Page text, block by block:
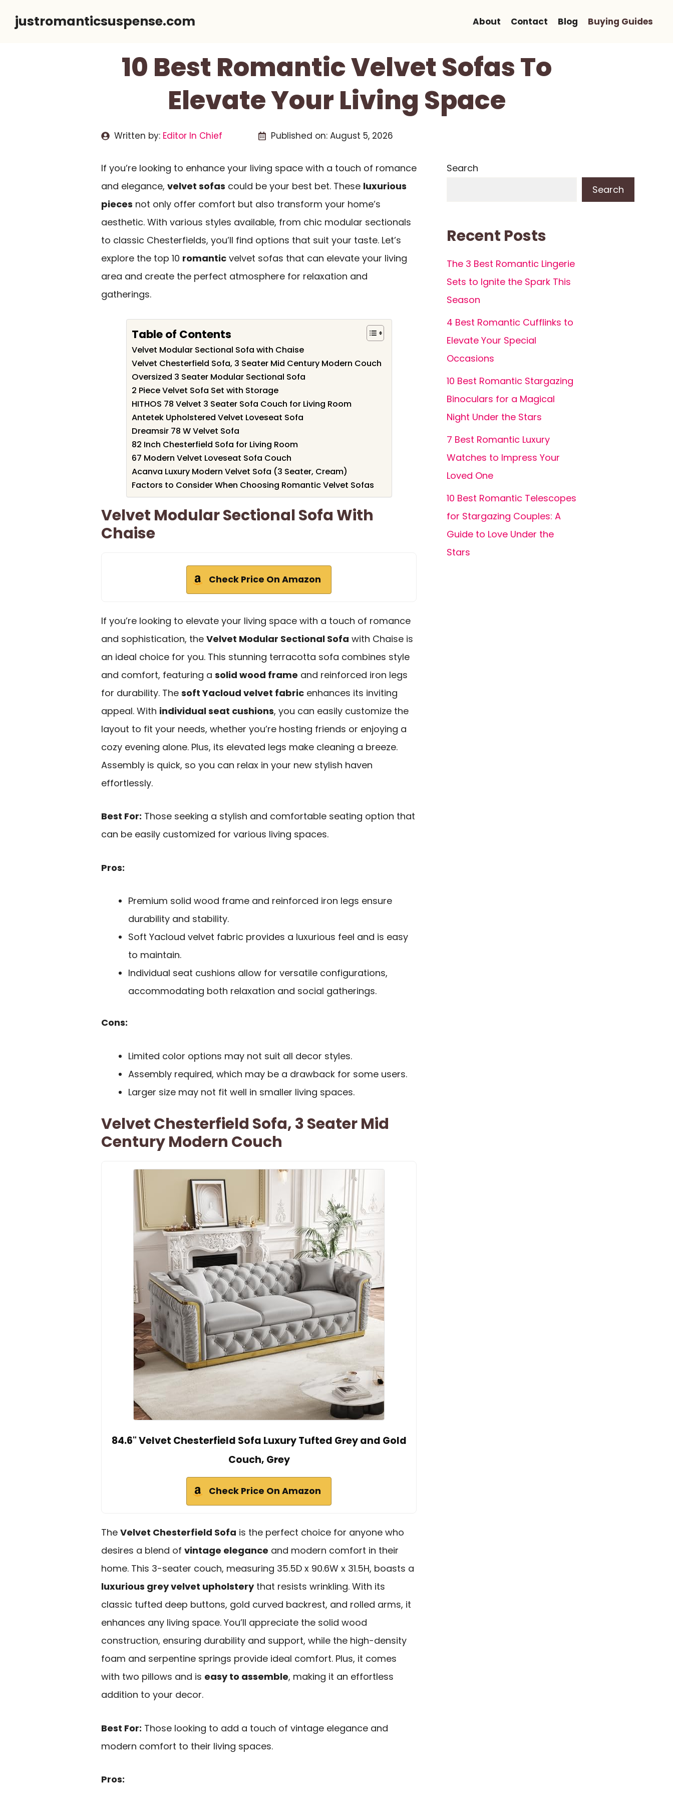
justromanticsuspense.com About Contact Blog Buying Guides
10 Best Romantic Velvet Sofas To
Elevate Your Living Space
Written by: Editor In Chief Published on: August 5, 2026
If you’re looking to enhance your living space with a touch of romance
and elegance, velvet sofas could be your best bet. These luxurious
pieces not only offer comfort but also transform your home’s
aesthetic. With various styles available, from chic modular sectionals
to classic Chesterfields, you’ll find options that suit your taste. Let’s
explore the top 10 romantic velvet sofas that can elevate your living
area and create the perfect atmosphere for relaxation and
gatherings.
Table of Contents
Velvet Modular Sectional Sofa with Chaise
Velvet Chesterfield Sofa, 3 Seater Mid Century Modern Couch
Oversized 3 Seater Modular Sectional Sofa
2 Piece Velvet Sofa Set with Storage
HITHOS 78 Velvet 3 Seater Sofa Couch for Living Room
Antetek Upholstered Velvet Loveseat Sofa
Dreamsir 78 W Velvet Sofa
82 Inch Chesterfield Sofa for Living Room
67 Modern Velvet Loveseat Sofa Couch
Acanva Luxury Modern Velvet Sofa (3 Seater, Cream)
Factors to Consider When Choosing Romantic Velvet Sofas
Velvet Modular Sectional Sofa With
Chaise
Check Price On Amazon
If you’re looking to elevate your living space with a touch of romance
and sophistication, the Velvet Modular Sectional Sofa with Chaise is
an ideal choice for you. This stunning terracotta sofa combines style
and comfort, featuring a solid wood frame and reinforced iron legs
for durability. The soft Yacloud velvet fabric enhances its inviting
appeal. With individual seat cushions, you can easily customize the
layout to fit your needs, whether you’re hosting friends or enjoying a
cozy evening alone. Plus, its elevated legs make cleaning a breeze.
Assembly is quick, so you can relax in your new stylish haven
effortlessly.
Best For: Those seeking a stylish and comfortable seating option that
can be easily customized for various living spaces.
Pros:
Premium solid wood frame and reinforced iron legs ensure
durability and stability.
Soft Yacloud velvet fabric provides a luxurious feel and is easy
to maintain.
Individual seat cushions allow for versatile configurations,
accommodating both relaxation and social gatherings.
Cons:
Limited color options may not suit all decor styles.
Assembly required, which may be a drawback for some users.
Larger size may not fit well in smaller living spaces.
Velvet Chesterfield Sofa, 3 Seater Mid
Century Modern Couch
84.6" Velvet Chesterfield Sofa Luxury Tufted Grey and Gold
Couch, Grey
Check Price On Amazon
The Velvet Chesterfield Sofa is the perfect choice for anyone who
desires a blend of vintage elegance and modern comfort in their
home. This 3-seater couch, measuring 35.5D x 90.6W x 31.5H, boasts a
luxurious grey velvet upholsterythat resists wrinkling. With its
classic tufted deep buttons, gold curved backrest, and rolled arms, it
enhances any living space. You’ll appreciate the solid wood
construction, ensuring durability and support, while the high-density
foam and serpentine springs provide ideal comfort. Plus, it comes
with two pillows and is easy to assemble, making it an effortless
addition to your decor.
Best For: Those looking to add a touch of vintage elegance and
modern comfort to their living spaces.
Pros:
Search
Search
Recent Posts
The 3 Best Romantic Lingerie
Sets to Ignite the Spark This
Season
4 Best Romantic Cufflinks to
Elevate Your Special
Occasions
10 Best Romantic Stargazing
Binoculars for a Magical
Night Under the Stars
7 Best Romantic Luxury
Watches to Impress Your
Loved One
10 Best Romantic Telescopes
for Stargazing Couples: A
Guide to Love Under the
Stars